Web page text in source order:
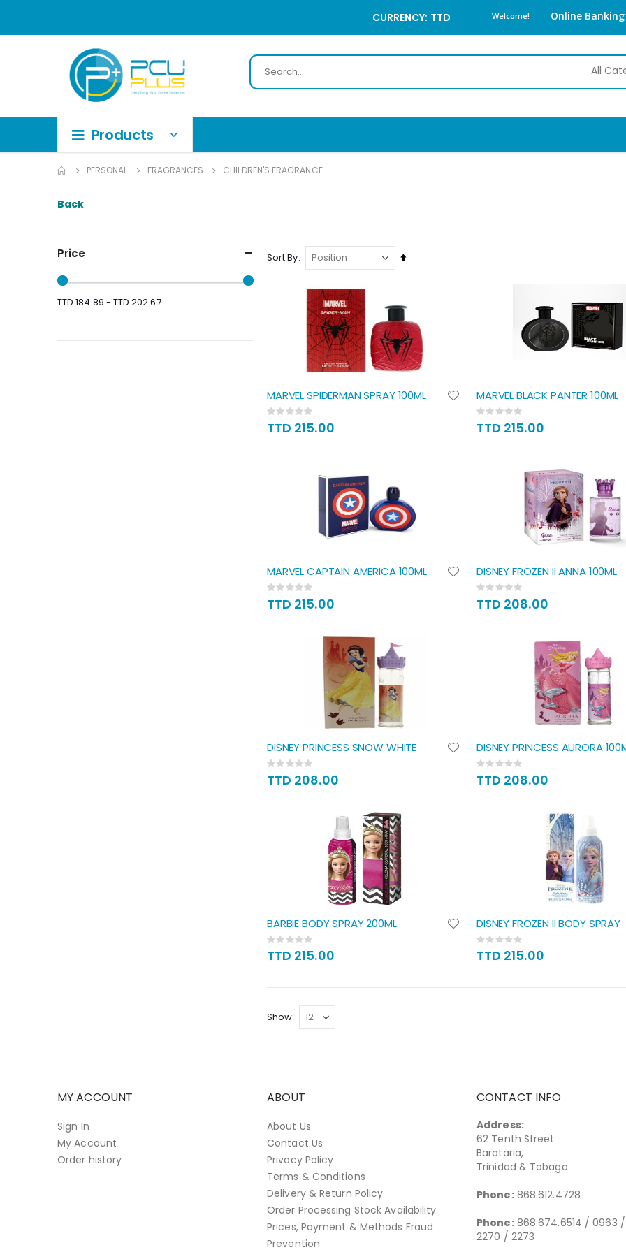
CURRENCY: TTD Welcome! Online Banking
PERSONAL FRAGRANCES CHILDREN'S FRAGRANCE
Back
Sort By
Set
MARVEL SPIDERMAN SPRAY 100ML
Rating:
0%
TTD 215.00
MARVEL BLACK PANTER 100ML
Rating:
0%
TTD 215.00
MARVEL CAPTAIN AMERICA 100ML
Rating:
0%
TTD 215.00
DISNEY FROZEN II ANNA 100ML
Rating:
0%
TTD 208.00
DISNEY PRINCESS SNOW WHITE
Rating:
0%
TTD 208.00
DISNEY PRINCESS AURORA
Rating:
0%
TTD 208.00
BARBIE BODY SPRAY 200ML
Rating:
0%
TTD 215.00
DISNEY FROZEN II BODY SPRAY
Rating:
0%
TTD 215.00
Show
Price
TTD 184.89 - TTD 202.67
MY ACCOUNT
Sign In
My Account
Order history
ABOUT
About Us
Contact Us
Privacy Policy
Terms & Conditions
Delivery & Return Policy
Order Processing Stock Availability
Prices, Payment & Methods Fraud
Prevention
CONTACT INFO
Address:
62 Tenth Street
Barataria,
Trinidad & Tobago
Phone: 868.612.4728
Phone: 868.674.6514 / 0963
2270 / 2273